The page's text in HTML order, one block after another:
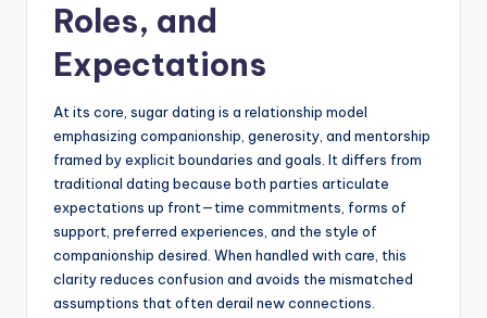
Roles, and
Expectations
At its core, sugar dating is a relationship model
emphasizing companionship, generosity, and mentorship
framed by explicit boundaries and goals. It differs from
traditional dating because both parties articulate
expectations up front—time commitments, forms of
support, preferred experiences, and the style of
companionship desired. When handled with care, this
clarity reduces confusion and avoids the mismatched
assumptions that often derail new connections.